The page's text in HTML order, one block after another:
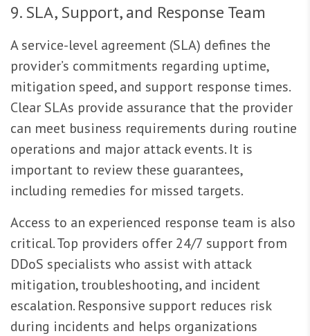
9. SLA, Support, and Response Team
A service-level agreement (SLA) defines the
provider’s commitments regarding uptime,
mitigation speed, and support response times.
Clear SLAs provide assurance that the provider
can meet business requirements during routine
operations and major attack events. It is
important to review these guarantees,
including remedies for missed targets.
Access to an experienced response team is also
critical. Top providers offer 24/7 support from
DDoS specialists who assist with attack
mitigation, troubleshooting, and incident
escalation. Responsive support reduces risk
during incidents and helps organizations